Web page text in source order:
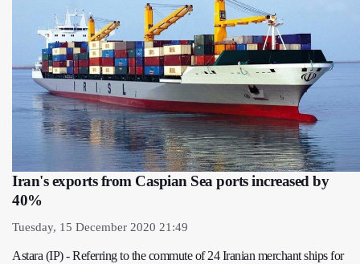
Iran's exports from Caspian Sea ports increased by
40%
Tuesday, 15 December 2020 21:49
Astara (IP) - Referring to the commute of 24 Iranian merchant ships for